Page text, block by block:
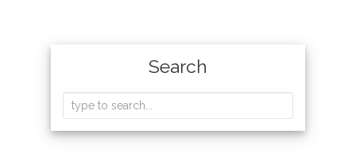
Search